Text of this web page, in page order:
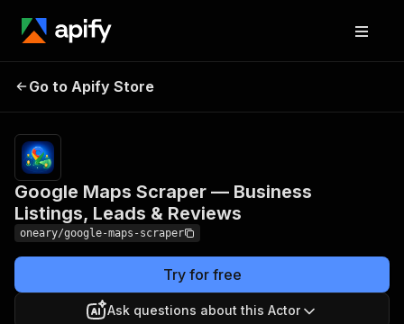
Business Listings, Leads &
Reviews
Go to Apify Store
Google Maps Scraper — Business
Listings, Leads & Reviews
oneary/google-maps-scraper
Try for free
Ask questions about this Actor